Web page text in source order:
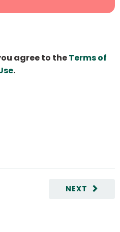
agree to theTerms of
.
NEXT